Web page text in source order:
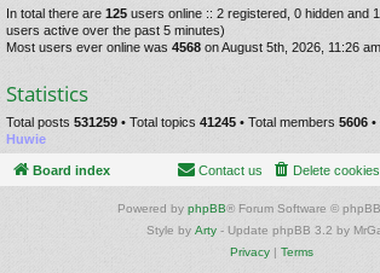
In total there are 125 users online :: 2 registered, 0 hidden and
users active over the past 5 minutes)
Most users ever online was 4568 on August 5th, 2026, 11:26 am
Statistics
Total posts 531259 • Total topics 41245 • Total members 5606
Huwie
Board index Delete cookies
Contact us
Powered by phpBB® Forum Software ©
Style by Arty- Update phpBB 3.2 by
Privacy| Terms